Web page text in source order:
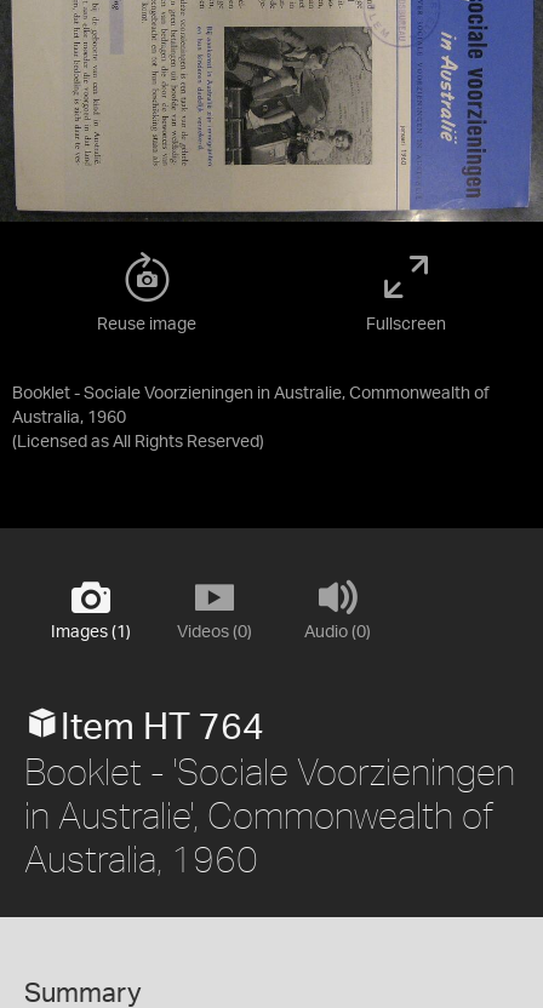
Booklet - Sociale Voorzieningen in Australie, Commonwealth of
Australia, 1960
(Licensed as All Rights Reserved)
Reuse image Fullscreen
Images (1) Videos (0) Audio (0)
Item HT 764
Booklet - 'Sociale Voorzieningen
in Australie', Commonwealth of
Australia, 1960
Summary